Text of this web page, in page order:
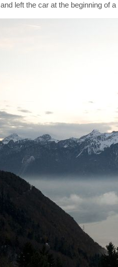
left the car at the beginning of